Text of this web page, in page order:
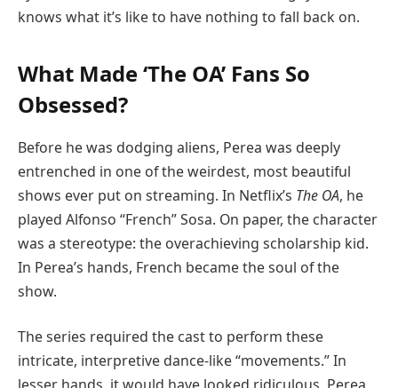
knows what it’s like to have nothing to fall back on.
What Made ‘The OA’ Fans So
Obsessed?
Before he was dodging aliens, Perea was deeply
entrenched in one of the weirdest, most beautiful
shows ever put on streaming. In Netflix’s The OA, he
played Alfonso “French” Sosa. On paper, the character
was a stereotype: the overachieving scholarship kid.
In Perea’s hands, French became the soul of the
show.
The series required the cast to perform these
intricate, interpretive dance-like “movements.” In